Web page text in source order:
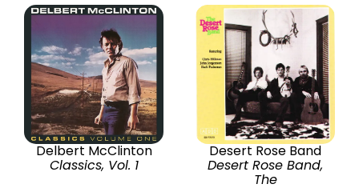
Delbert McClinton
Classics, Vol. 1
Desert Rose Band
Desert Rose Band,
The